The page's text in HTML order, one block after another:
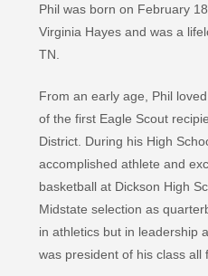
Phil was born on February
Virginia Hayes and was a
TN.
From an early age, Phil
of the first Eagle Scout
District. During his High
accomplished athlete and
basketball at Dickson High
Midstate selection as
in athletics but in leadership
was president of his class all